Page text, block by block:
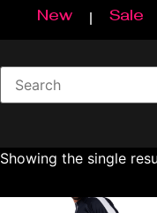
New Sale
Showing the single